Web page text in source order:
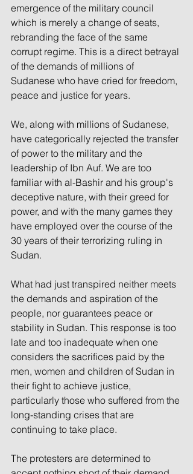
emergence of the military council
which is merely a change of seats,
rebranding the face of the same
corrupt regime. This is a direct betrayal
of the demands of millions of
Sudanese who have cried for freedom,
peace and justice for years.
We, along with millions of Sudanese,
have categorically rejected the transfer
of power to the military and the
leadership of Ibn Auf. We are too
familiar with al-Bashir and his group's
deceptive nature, with their greed for
power, and with the many games they
have employed over the course of the
30 years of their terrorizing ruling in
Sudan.
What had just transpired neither meets
the demands and aspiration of the
people, nor guarantees peace or
stability in Sudan. This response is too
late and too inadequate when one
considers the sacrifices paid by the
men, women and children of Sudan in
their fight to achieve justice,
particularly those who suffered from the
long-standing crises that are
continuing to take place.
The protesters are determined to